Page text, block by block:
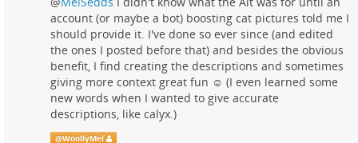
account (or maybe a bot) boosting cat pictures told me I
should provide it. I've done so ever since (and edited
the ones I posted before that) and besides the obvious
benefit, I find creating the descriptions and sometimes
giving more context great fun ☺️ (I even learned some
new words when I wanted to give accurate
descriptions, like calyx.)
@WoollyMel